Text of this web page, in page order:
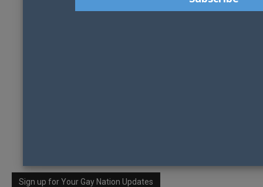
Sign up for Your Gay Nation Updates